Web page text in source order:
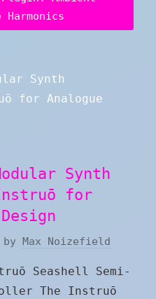
Harmonics
Synth
for
by Max Noizefield
Seashell Semi-
The Instruō